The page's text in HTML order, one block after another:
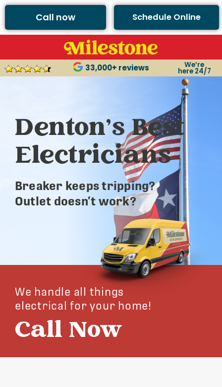
Call now Schedule Online
33,000+ reviews We’re
here 24/7
Denton’s Best
Electricians
Breaker keeps tripping?
Outlet doesn’t work?
We handle all things
electrical for your home!
Call Now